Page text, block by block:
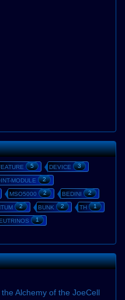
5 DEVICE 3
MODULE 2
MSO5000 2 BEDINI 2
2 BUNK 2 TH 1
1
Alchemy of the JoeCell